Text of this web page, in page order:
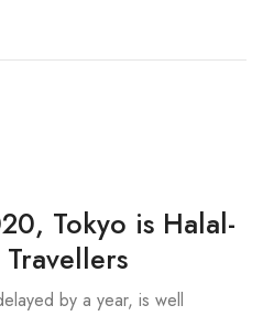
Tokyo is Halal-
by a year, is well